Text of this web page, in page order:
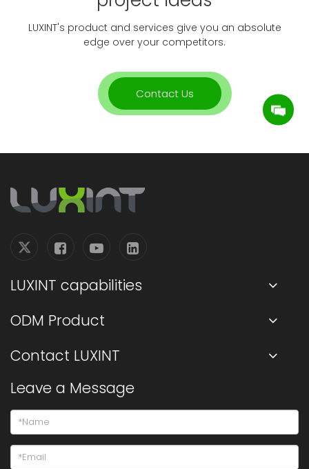
LUXINT's product and services give you an absolute
edge over your competitors.
Contact Us
LUXINT capabilities
ODM Product
Contact LUXINT
Leave a Message